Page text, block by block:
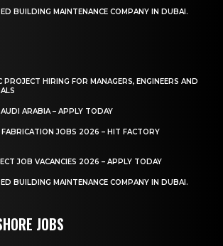
BUILDING MAINTENANCE COMPANY IN DUBAI.
HIRING FOR MANAGERS, ENGINEERS AND
ARABIA – APPLY TODAY
FABRICATION JOBS 2026 – HIT FACTORY
JOB VACANCIES 2026 – APPLY TODAY
BUILDING MAINTENANCE COMPANY IN DUBAI.
JOBS